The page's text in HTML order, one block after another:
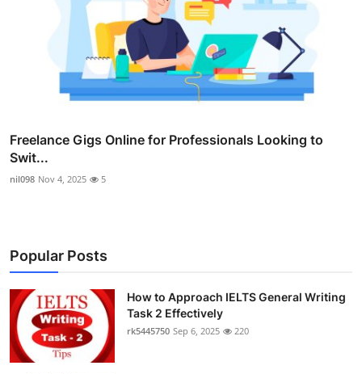
Freelance Gigs Online for Professionals Looking to
Swit...
nil098 Nov 4, 2025 5
Popular Posts
How to Approach IELTS General Writing
Task 2 Effectively
rk5445750 Sep 6, 2025 220